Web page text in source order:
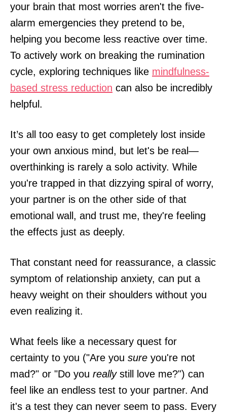
your brain that most worries aren't the five-
alarm emergencies they pretend to be,
helping you become less reactive over time.
To actively work on breaking the rumination
cycle, exploring techniques like mindfulness-
based stress reduction can also be incredibly
helpful.
It’s all too easy to get completely lost inside
your own anxious mind, but let's be real—
overthinking is rarely a solo activity. While
you're trapped in that dizzying spiral of worry,
your partner is on the other side of that
emotional wall, and trust me, they're feeling
the effects just as deeply.
That constant need for reassurance, a classic
symptom of relationship anxiety, can put a
heavy weight on their shoulders without you
even realizing it.
What feels like a necessary quest for
certainty to you ("Are you sure you're not
mad?" or "Do you reallystill love me?") can
feel like an endless test to your partner. And
it's a test they can never seem to pass. Every